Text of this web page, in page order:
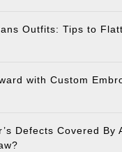
Outfits: Tips to
with Custom
Defects Covered By